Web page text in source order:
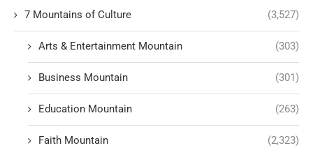
7 Mountains of Culture (3,527)
Arts & Entertainment Mountain (303)
Business Mountain (301)
Education Mountain (263)
Faith Mountain (2,323)